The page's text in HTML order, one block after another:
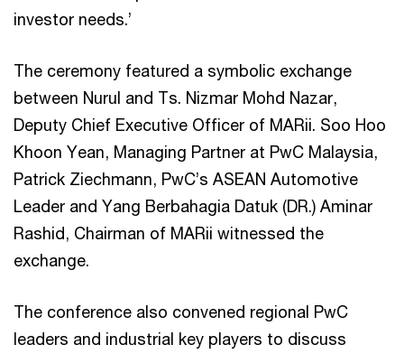
investor needs.’
The ceremony featured a symbolic exchange
between Nurul and Ts. Nizmar Mohd Nazar,
Deputy Chief Executive Officer of MARii. Soo Hoo
Khoon Yean, Managing Partner at PwC Malaysia,
Patrick Ziechmann, PwC’s ASEAN Automotive
Leader and Yang Berbahagia Datuk (DR.) Aminar
Rashid, Chairman of MARii witnessed the
exchange.
The conference also convened regional PwC
leaders and industrial key players to discuss